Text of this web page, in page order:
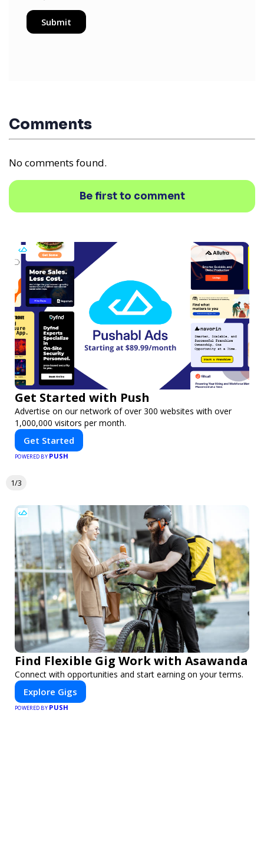
Comments
No comments found.
Be first to comment
Get Started with Push
Advertise on our network of over 300 websites with over
1,000,000 visitors per month.
Get Started
POWERED BY PUSH
1/3
Find Flexible Gig Work with Asawanda
Connect with opportunities and start earning on your terms.
Explore Gigs
POWERED BY PUSH